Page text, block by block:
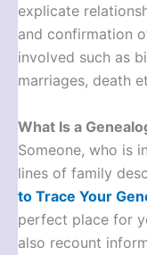
explicate
and confirmation
involved such as
marriages, death
What Is a
Someone, who is
lines of family
to Trace Your
perfect place for
also recount